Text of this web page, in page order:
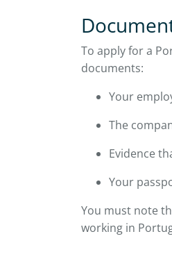
To apply for a
documents:
Your
The
Evidence
Your
You must note
working in